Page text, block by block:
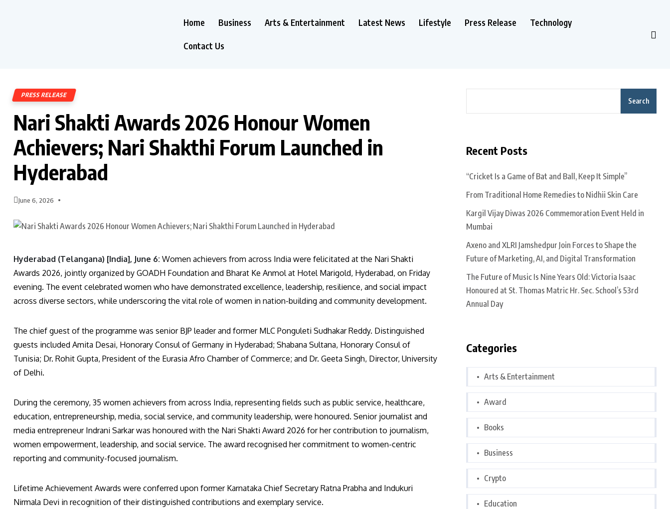
Home Business Arts & Entertainment Latest News Lifestyle Press Release Technology
Contact Us
PRESS RELEASE
Nari Shakti Awards 2026 Honour Women
Achievers; Nari Shakthi Forum Launched in
Hyderabad
June 6, 2026
Hyderabad (Telangana) [India], June 6: Women achievers from across India were felicitated at the Nari Shakti
Awards 2026, jointly organized by GOADH Foundation and Bharat Ke Anmol at Hotel Marigold, Hyderabad, on Friday
evening. The event celebrated women who have demonstrated excellence, leadership, resilience, and social impact
across diverse sectors, while underscoring the vital role of women in nation-building and community development.
The chief guest of the programme was senior BJP leader and former MLC Ponguleti Sudhakar Reddy. Distinguished
guests included Amita Desai, Honorary Consul of Germany in Hyderabad; Shabana Sultana, Honorary Consul of
Tunisia; Dr. Rohit Gupta, President of the Eurasia Afro Chamber of Commerce; and Dr. Geeta Singh, Director, University
of Delhi.
During the ceremony, 35 women achievers from across India, representing fields such as public service, healthcare,
education, entrepreneurship, media, social service, and community leadership, were honoured. Senior journalist and
media entrepreneur Indrani Sarkar was honoured with the Nari Shakti Award 2026 for her contribution to journalism,
women empowerment, leadership, and social service. The award recognised her commitment to women-centric
reporting and community-focused journalism.
Lifetime Achievement Awards were conferred upon former Karnataka Chief Secretary Ratna Prabha and Indukuri
Nirmala Devi in recognition of their distinguished contributions and exemplary service.
Search
Recent Posts
“Cricket Is a Game of Bat and Ball, Keep It Simple”
From Traditional Home Remedies to Nidhii Skin Care
Kargil Vijay Diwas 2026 Commemoration Event Held in
Mumbai
Axeno and XLRI Jamshedpur Join Forces to Shape the
Future of Marketing, AI, and Digital Transformation
The Future of Music Is Nine Years Old: Victoria Isaac
Honoured at St. Thomas Matric Hr. Sec. School’s 53rd
Annual Day
Categories
Arts & Entertainment
Award
Books
Business
Crypto
Education